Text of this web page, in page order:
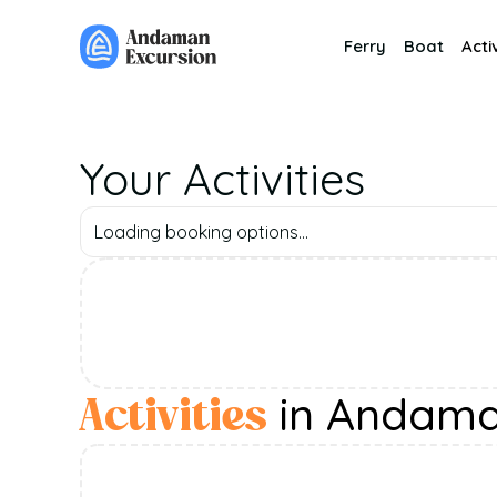
Ferry Boat
Your Activities
Loading booking options...
Activities in